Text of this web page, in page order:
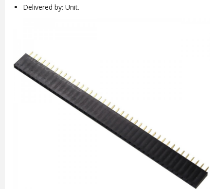
Delivered by: Unit.